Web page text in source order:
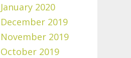
January 2020
December 2019
November 2019
October 2019